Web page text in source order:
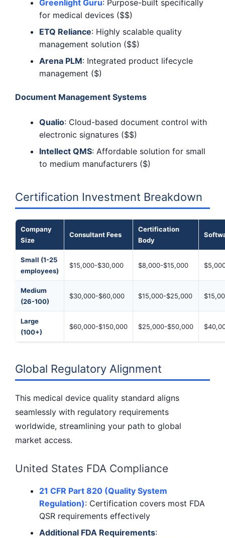
Greenlight Guru: Purpose-built specifically
for medical devices ($$)
ETQ Reliance: Highly scalable quality
management solution ($$)
Arena PLM: Integrated product lifecycle
management ($)
Document Management Systems
Qualio: Cloud-based document control with
electronic signatures ($$)
Intellect QMS: Affordable solution for small
to medium manufacturers ($)
Certification Investment Breakdown
Company
Size
Consultant Fees
Certification
Body
Small (1-25
employees)
$15,000-$30,000 $8,000-$15,000
Medium
(26-100)
$30,000-$60,000 $15,000-$25,000
Large
(100+)
$60,000-$150,000 $25,000-$50,000
Global Regulatory Alignment
This medical device quality standard aligns
seamlessly with regulatory requirements
worldwide, streamlining your path to global
market access.
United States FDA Compliance
21 CFR Part 820 (Quality System
Regulation): Certification covers most FDA
QSR requirements effectively
Additional FDA Requirements: